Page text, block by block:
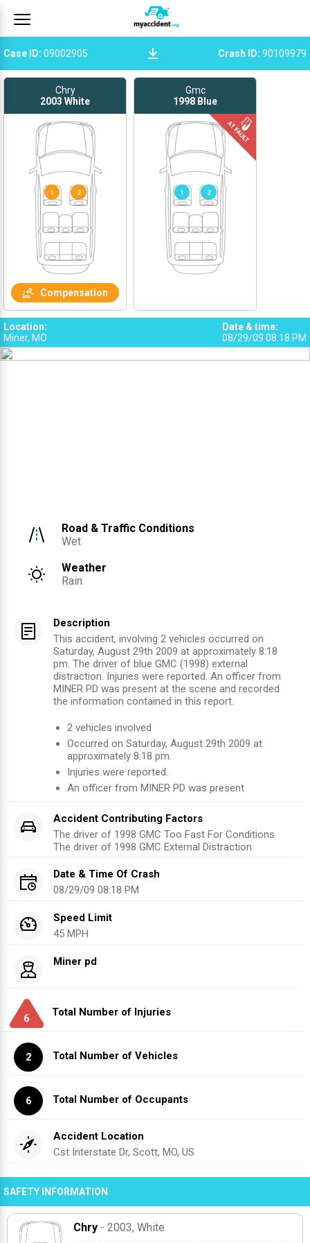
Case ID: 09002905 Crash ID: 90109979
Chry
2003 White
1
Compensation
Gmc
1998 Blue
Location:
Miner, MO
Date & time:
08/29/09 08:18 PM
Road & Traffic Conditions
Wet
Weather
Rain
Description
This accident, involving 2 vehicles occurred on
Saturday, August 29th 2009 at approximately 8:18
pm. The driver of blue GMC (1998) external
distraction. Injuries were reported. An officer from
MINER PD was present at the scene and recorded
the information contained in this report.
2 vehicles involved
Occurred on Saturday, August 29th 2009 at
approximately 8:18 pm.
Injuries were reported.
An officer from MINER PD was present
Accident Contributing Factors
The driver of 1998 GMC Too Fast For Conditions
The driver of 1998 GMC External Distraction
Date & Time Of Crash
08/29/09 08:18 PM
Speed Limit
45 MPH
Miner pd
6
Total Number of Injuries
2 Total Number of Vehicles
6 Total Number of Occupants
Accident Location
Cst Interstate Dr, Scott, MO, US
SAFETY INFORMATION
Chry - 2003, White